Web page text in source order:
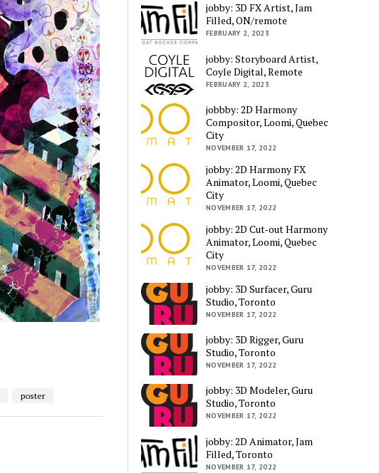
poster
jobby: 3D FX Artist, Jam
Filled, ON/remote
FEBRUARY 2, 2023
jobby: Storyboard Artist,
Coyle Digital, Remote
FEBRUARY 2, 2023
jobbby: 2D Harmony
Compositor, Loomi, Quebec
City
NOVEMBER 17, 2022
jobby: 2D Harmony FX
Animator, Loomi, Quebec
City
NOVEMBER 17, 2022
jobby: 2D Cut-out Harmony
Animator, Loomi, Quebec
City
NOVEMBER 17, 2022
jobby: 3D Surfacer, Guru
Studio, Toronto
NOVEMBER 17, 2022
jobby: 3D Rigger, Guru
Studio, Toronto
NOVEMBER 17, 2022
jobby: 3D Modeler, Guru
Studio, Toronto
NOVEMBER 17, 2022
jobby: 2D Animator, Jam
Filled, Toronto
NOVEMBER 17, 2022